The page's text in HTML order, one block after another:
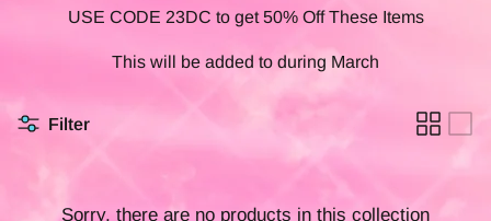
USE CODE 23DC to get 50% Off These Items
This will be added to during March
Filter
Sorry, there are no products in this collection